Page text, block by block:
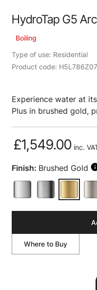
HydroTap G5
Boiling
Type of use: Residential
Product code:
Experience water at
Plus in brushed gold,
£1,549.00 inc.
Finish: Brushed Gold
Where to Buy